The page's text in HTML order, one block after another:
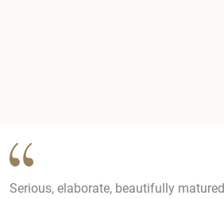
Serious, elaborate, beautifully matured